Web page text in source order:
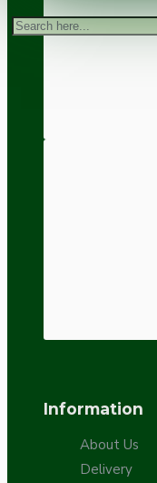
Information
About Us
Delivery